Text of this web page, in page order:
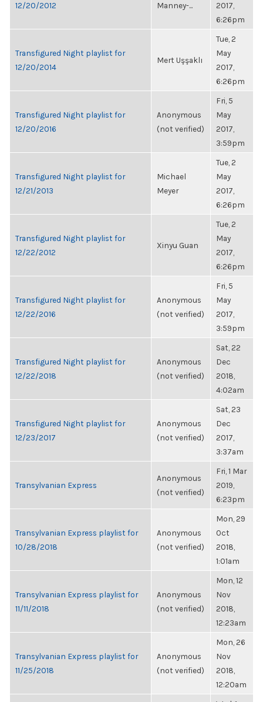
12/20/2012
Manney-...
2017,
6:26pm
Transfigured Night playlist for
12/20/2014
Mert Uşşaklı
Tue, 2
May
2017,
6:26pm
Transfigured Night playlist for
12/20/2016
Anonymous
(not verified)
Fri, 5
May
2017,
3:59pm
Transfigured Night playlist for
12/21/2013
Michael
Meyer
Tue, 2
May
2017,
6:26pm
Transfigured Night playlist for
12/22/2012
Xinyu Guan
Tue, 2
May
2017,
6:26pm
Transfigured Night playlist for
12/22/2016
Anonymous
(not verified)
Fri, 5
May
2017,
3:59pm
Transfigured Night playlist for
12/22/2018
Anonymous
(not verified)
Sat, 22
Dec
2018,
4:02am
Transfigured Night playlist for
12/23/2017
Anonymous
(not verified)
Sat, 23
Dec
2017,
3:37am
Transylvanian Express
Anonymous
(not verified)
Fri, 1 Mar
2019,
6:23pm
Transylvanian Express playlist for
10/28/2018
Anonymous
(not verified)
Mon, 29
Oct
2018,
1:01am
Transylvanian Express playlist for
11/11/2018
Anonymous
(not verified)
Mon, 12
Nov
2018,
12:23am
Transylvanian Express playlist for
11/25/2018
Anonymous
(not verified)
Mon, 26
Nov
2018,
12:20am